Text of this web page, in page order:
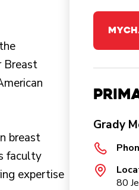
Breast
breast
faculty
expertise
Grady
80